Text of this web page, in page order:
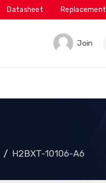
Datasheet Replacement
Join
H2BXT-10106-A6